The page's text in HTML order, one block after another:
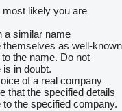
most likely you are
a similar name
as well-known
the name. Do not
in doubt.
of a real company
that the specified details
the specified company.